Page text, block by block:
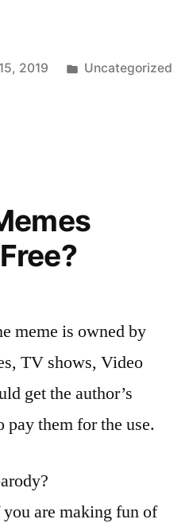
2019
Posted
Uncategorized
meme is owned by
TV shows, Video
get the author’s
pay them for the use.
are making fun of